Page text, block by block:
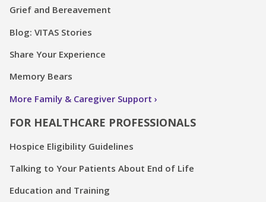
Grief and Bereavement
Blog: VITAS Stories
Share Your Experience
Memory Bears
More Family & Caregiver Support
FOR HEALTHCARE PROFESSIONALS
Hospice Eligibility Guidelines
Talking to Your Patients About End of Life
Education and Training